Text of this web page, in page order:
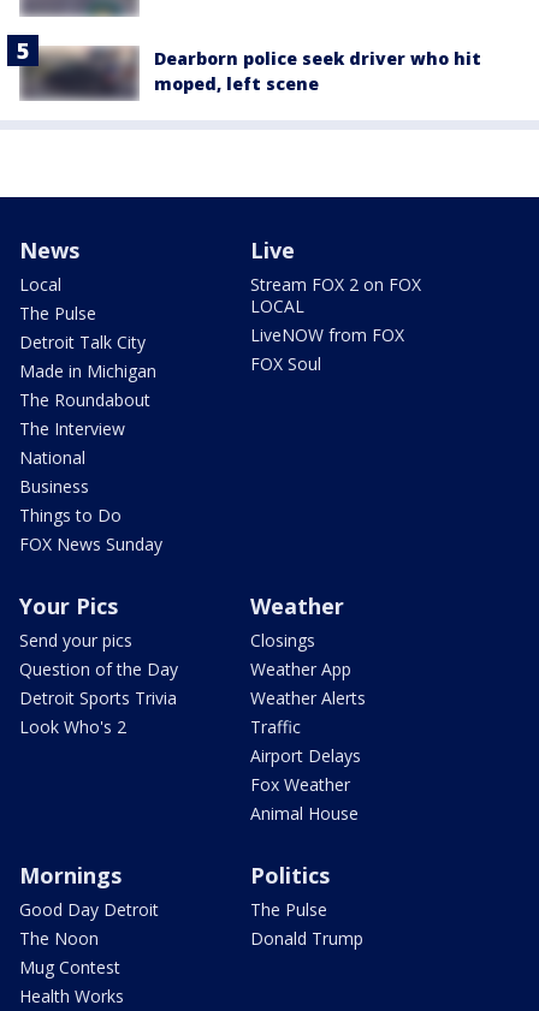
Dearborn police seek driver who hit
moped, left scene
News
Local
The Pulse
Detroit Talk City
Made in Michigan
The Roundabout
The Interview
National
Business
Things to Do
FOX News Sunday
Live
Stream FOX 2 on FOX
LOCAL
LiveNOW from FOX
FOX Soul
Your Pics
Send your pics
Question of the Day
Detroit Sports Trivia
Look Who's 2
Weather
Closings
Weather App
Weather Alerts
Traffic
Airport Delays
Fox Weather
Animal House
Mornings
Good Day Detroit
The Noon
Mug Contest
Health Works
Politics
The Pulse
Donald Trump